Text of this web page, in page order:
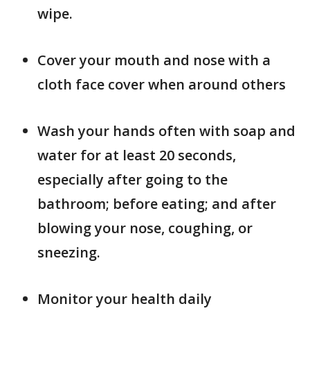
wipe.
Cover your mouth and nose with a
cloth face cover when around others
Wash your hands often with soap and
water for at least 20 seconds,
especially after going to the
bathroom; before eating; and after
blowing your nose, coughing, or
sneezing.
Monitor your health daily